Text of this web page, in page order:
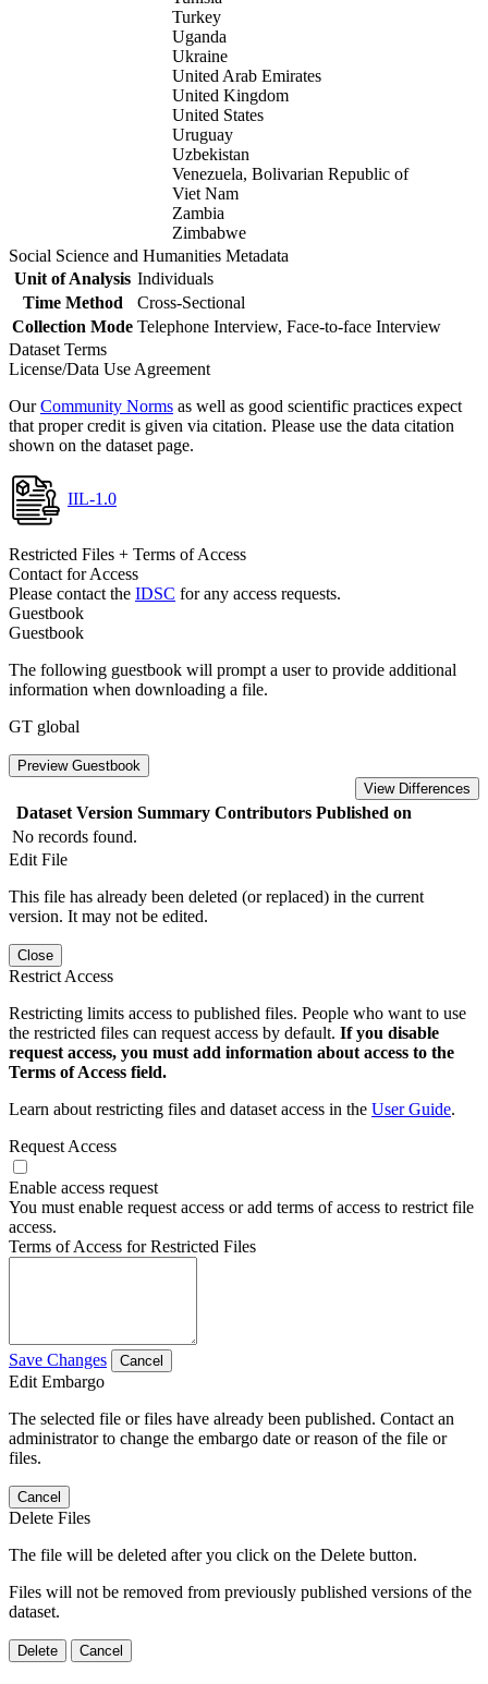
Turkey
Uganda
Ukraine
United Arab Emirates
United Kingdom
United States
Uruguay
Uzbekistan
Venezuela, Bolivarian Republic of
Viet Nam
Zambia
Zimbabwe
Social Science and Humanities Metadata
Unit of Analysis Individuals
Time Method
Cross-Sectional
Collection Mode Telephone Interview, Face-to-face Interview
Dataset Terms
License/Data Use Agreement
OurCommunity Norms as well as good scientific practices expect
that proper credit is given via citation. Please use the data citation
shown on the dataset page.
IIL-1.0
Restricted Files + Terms of Access
Contact for Access
Please contact the IDSC for any access requests.
Guestbook
Guestbook
The following guestbook will prompt a user to provide additional
information when downloading a file.
GT global
Preview Guestbook
View Differences
Dataset Version Summary Contributors Published on
No records found.
Edit File
This file has already been deleted (or replaced) in the current
version. It may not be edited.
Close
Restrict Access
Restricting limits access to published files. People who want to use
the restricted files can request access by default. If you disable
request access, you must add information about access to the
Terms of Access field.
Learn about restricting files and dataset access in the User Guide.
Request Access
Enable access request
You must enable request access or add terms of access to restrict file
access.
Terms of Access for Restricted Files
Save Changes Cancel
Edit Embargo
The selected file or files have already been published. Contact an
administrator to change the embargo date or reason of the file or
files.
Cancel
Delete Files
The file will be deleted after you click on the Delete button.
Files will not be removed from previously published versions of the
dataset.
Delete Cancel